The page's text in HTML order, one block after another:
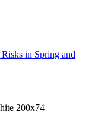
in Spring and